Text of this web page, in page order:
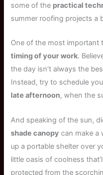
some of the practical
summer roofing projects a
One of the most important
timing of your work.
the day isn’t always the
Instead, try to schedule
late afternoon, when the
And speaking of the sun,
shade canopy can make a
up a portable shelter over
little oasis of coolness
protected from the